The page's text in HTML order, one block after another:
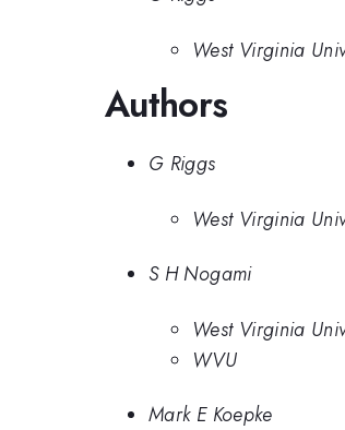
West Virginia
Authors
G Riggs
West Virginia
S H Nogami
West Virginia
WVU
Mark E Koepke